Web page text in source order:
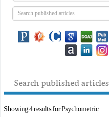
Search published articles
Showing 4 results for Psychometric